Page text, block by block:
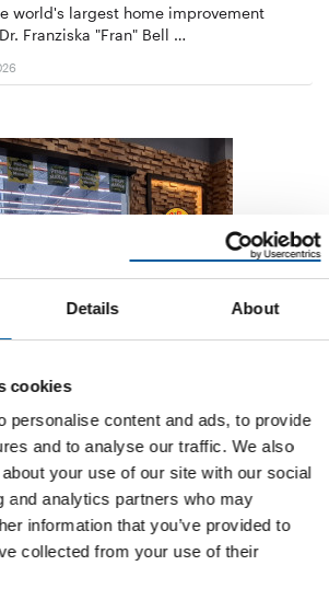
Details About
cookies
personalise content and ads, to provide
and to analyse our traffic. We also
your use of our site with our social
and analytics partners who may
information that you’ve provided to
collected from your use of their
world's largest home improvement
Franziska "Fran" Bell …
DIY has revealed plans to implement
(AI) into the …
2025